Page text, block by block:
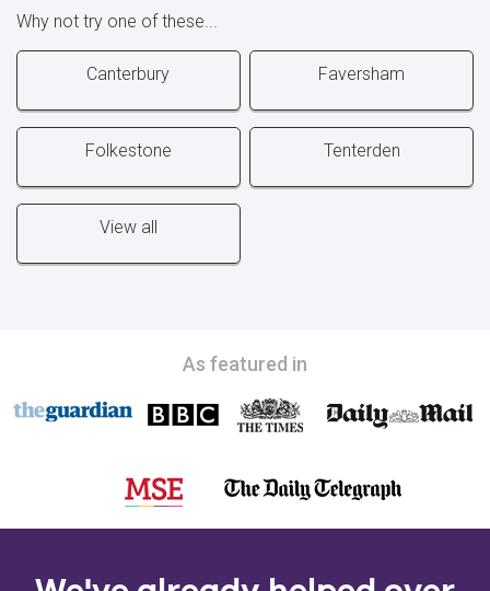
Why not try one of these...
Canterbury Faversham
Folkestone Tenterden
View all
As featured in